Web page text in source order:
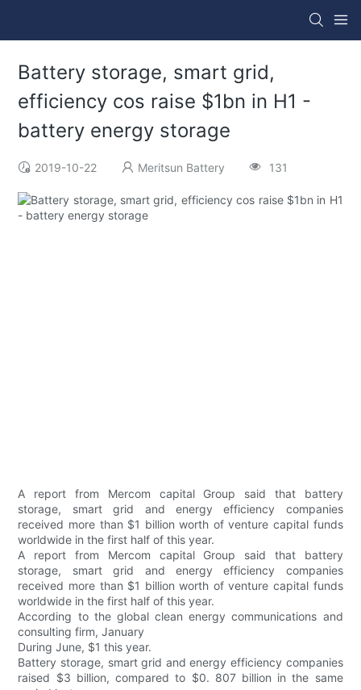
Battery storage, smart grid,
efficiency cos raise $1bn in H1 -
battery energy storage
2019-10-22 Meritsun Battery 131
A report from Mercom capital Group said that battery
storage, smart grid and energy efficiency companies
received more than $1 billion worth of venture capital funds
worldwide in the first half of this year.
A report from Mercom capital Group said that battery
storage, smart grid and energy efficiency companies
received more than $1 billion worth of venture capital funds
worldwide in the first half of this year.
According to the global clean energy communications and
consulting firm, January
During June, $1 this year.
Battery storage, smart grid and energy efficiency companies
raised $3 billion, compared to $0. 807 billion in the same